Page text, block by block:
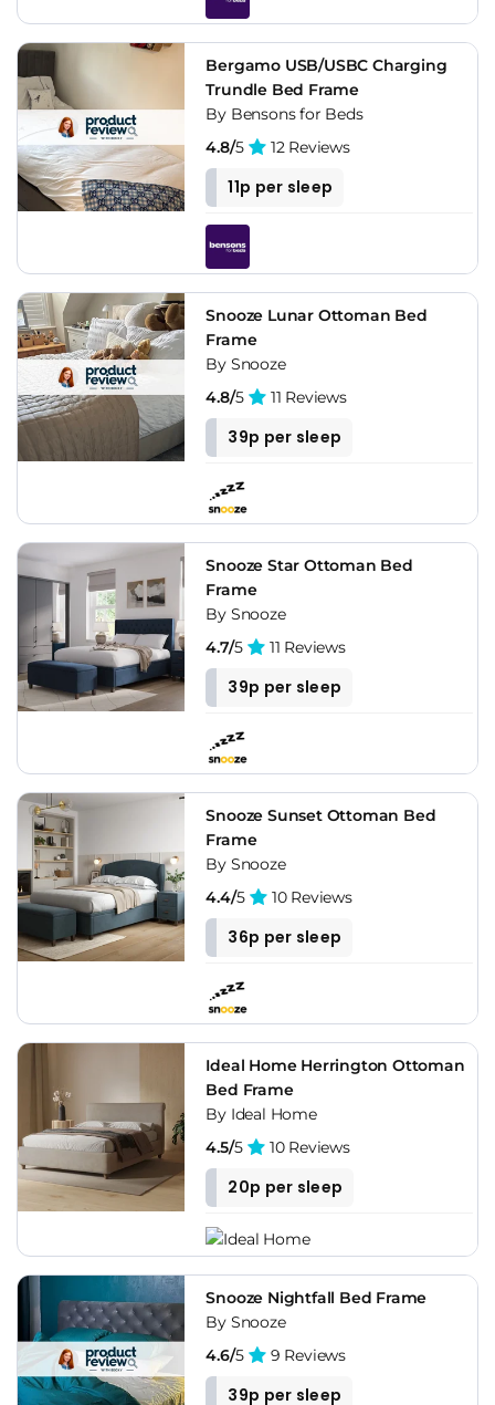
Bergamo USB/USBC Charging
Trundle Bed Frame
By Bensons for Beds
4.8/5 12 Reviews
11p per sleep
Snooze Lunar Ottoman Bed
Frame
By Snooze
4.8/5 11 Reviews
39p per sleep
Snooze Star Ottoman Bed
Frame
By Snooze
4.7/5 11 Reviews
39p per sleep
Snooze Sunset Ottoman Bed
Frame
By Snooze
4.4/5 10 Reviews
36p per sleep
Ideal Home Herrington Ottoman
Bed Frame
By Ideal Home
4.5/5 10 Reviews
20p per sleep
Snooze Nightfall Bed Frame
By Snooze
4.6/5 9 Reviews
39p per sleep